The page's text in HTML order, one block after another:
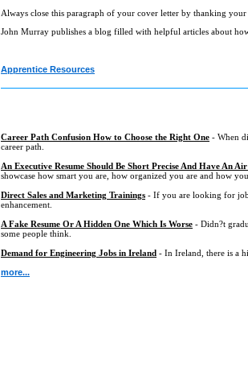
Always close this paragraph of your cover letter by thanking
John Murray publishes a blog filled with helpful articles about
Apprentice Resources
Career Path Confusion How to Choose the Right One - When
career path.
An Executive Resume Should Be Short Precise And Have An
showcase how smart you are, how organized you are and how
Direct Sales and Marketing Trainings - If you are looking for job
enhancement.
A Fake Resume Or A Hidden One Which Is Worse - Didn?t
some people think.
Demand for Engineering Jobs in Ireland - In Ireland, there is a
more...